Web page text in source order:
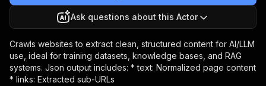
Ask questions about this Actor
Crawls websites to extract clean, structured content for AI/LLM
use, ideal for training datasets, knowledge bases, and RAG
systems. Json output includes: * text: Normalized page content
* links: Extracted sub-URLs